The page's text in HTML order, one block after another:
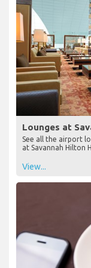
Lounges at
See all the airport
at Savannah Hilton
View...